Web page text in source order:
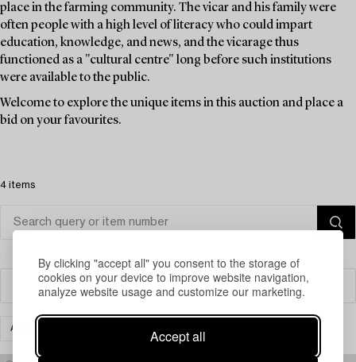
By clicking "accept all" you consent to the storage of
cookies on your device to improve website navigation,
analyze website usage and customize our marketing.
Accept all
place in the farming community. The vicar and his family were
often people with a high level of literacy who could impart
education, knowledge, and news, and the vicarage thus
functioned as a "cultural centre" long before such institutions
were available to the public.
Welcome to explore the unique items in this auction and place a
bid on your favourites.
4 items
Filter
ART